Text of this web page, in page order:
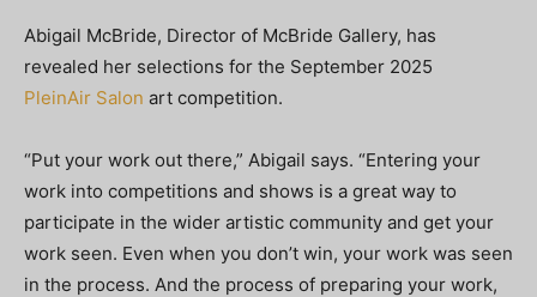
Abigail McBride, Director of McBride Gallery, has
revealed her selections for the September 2025
PleinAir Salon art competition.
“Put your work out there,” Abigail says. “Entering your
work into competitions and shows is a great way to
participate in the wider artistic community and get your
work seen. Even when you don’t win, your work was seen
in the process. And the process of preparing your work,